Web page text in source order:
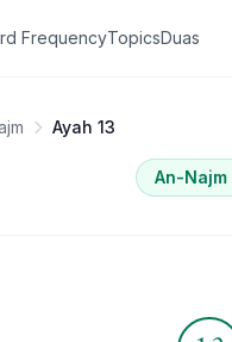
FrequencyTopicsDuas
Ayah 13
An-Najm